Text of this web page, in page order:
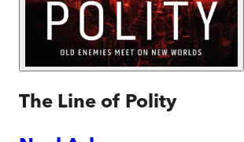
The Line of Polity